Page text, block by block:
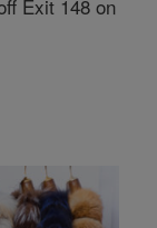
Exit 148 on